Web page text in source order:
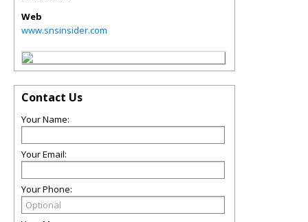
Web
www.snsinsider.com
Contact Us
Your Name:
Your Email:
Your Phone: